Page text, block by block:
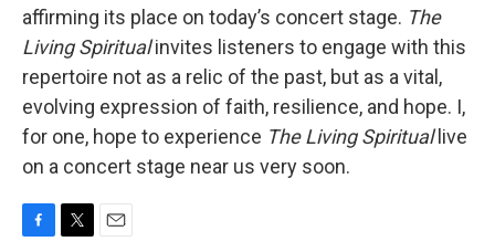
affirming its place on today’s concert stage. The
Living Spiritualinvites listeners to engage with this
repertoire not as a relic of the past, but as a vital,
evolving expression of faith, resilience, and hope. I,
for one, hope to experience The Living Spirituallive
on a concert stage near us very soon.
F
T
E